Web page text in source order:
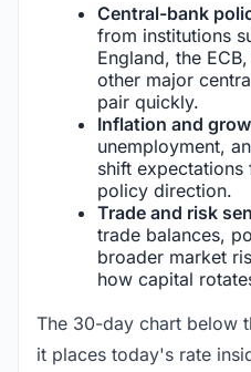
Central-bank
from institutions
England, the
other major
pair quickly.
Inflation and
unemployment,
shift expectations
policy direction.
Trade and risk
trade balances,
broader market
how capital
The 30-day chart below
it places today's rate